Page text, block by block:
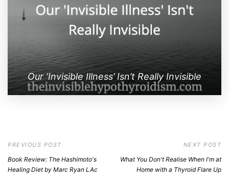
Our ‘Invisible Illness’ Isn’t Really Invisible
PREVIOUS POST
Book Review: The Hashimoto's
Healing Diet by Marc Ryan LAc
NEXT POST
What You Don't Realise When I'm at
Home with a Thyroid Flare Up